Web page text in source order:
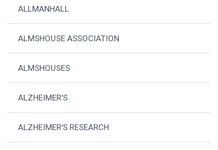
ALLMANHALL
ALMSHOUSE ASSOCIATION
ALMSHOUSES
ALZHEIMER'S
ALZHEIMER'S RESEARCH